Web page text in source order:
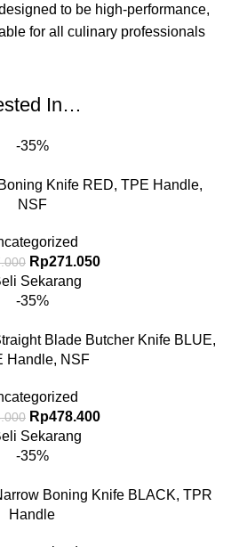
to be high-performance,
for all culinary professionals
In…
-35%
Knife RED, TPE Handle,
NSF
Rp271.050
Sekarang
-35%
Blade Butcher Knife BLUE,
Handle, NSF
Rp478.400
Sekarang
-35%
Boning Knife BLACK, TPR
Handle